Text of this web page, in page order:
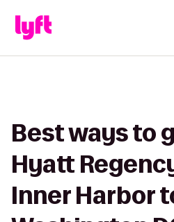
Best ways to
Hyatt
Inner Harbor